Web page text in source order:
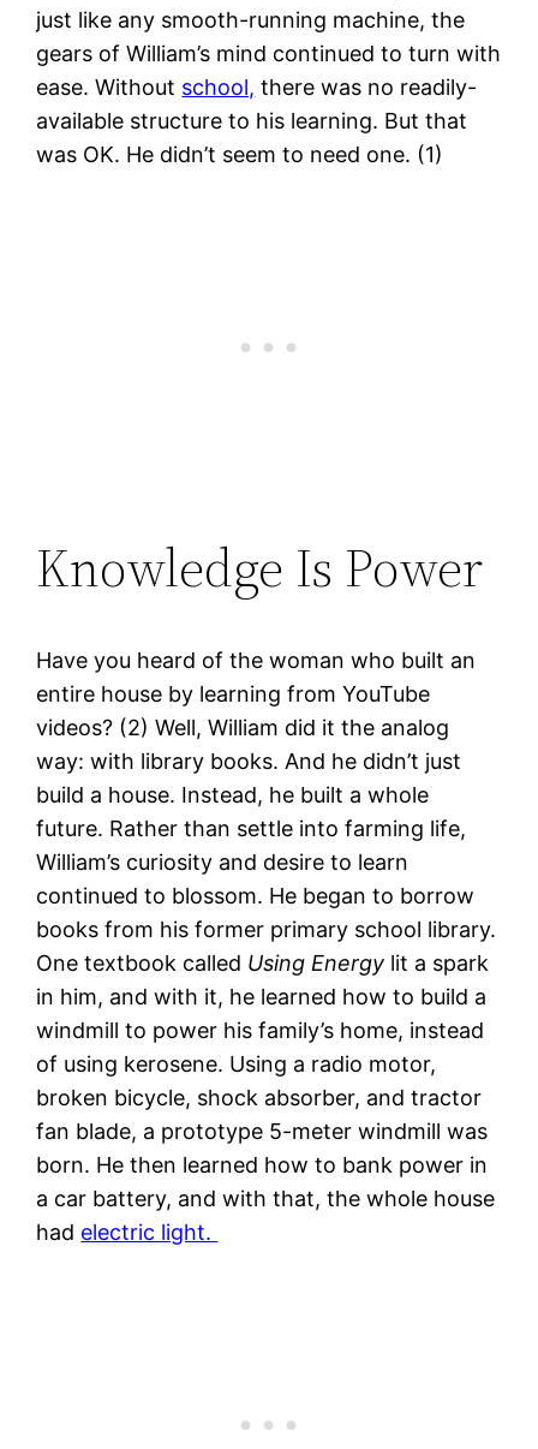
just like any smooth-running machine, the
gears of William’s mind continued to turn with
ease. Without school, there was no readily-
available structure to his learning. But that
was OK. He didn’t seem to need one. (1)
Knowledge Is Power
Have you heard of the woman who built an
entire house by learning from YouTube
videos? (2) Well, William did it the analog
way: with library books. And he didn’t just
build a house. Instead, he built a whole
future. Rather than settle into farming life,
William’s curiosity and desire to learn
continued to blossom. He began to borrow
books from his former primary school library.
One textbook called Using Energy lit a spark
in him, and with it, he learned how to build a
windmill to power his family’s home, instead
of using kerosene. Using a radio motor,
broken bicycle, shock absorber, and tractor
fan blade, a prototype 5-meter windmill was
born. He then learned how to bank power in
a car battery, and with that, the whole house
had electric light.